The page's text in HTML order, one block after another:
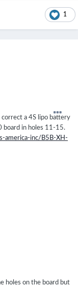
1
a 4S lipo battery
board in holes 11-15.
america-inc/B5B-XH-
holes on the board but